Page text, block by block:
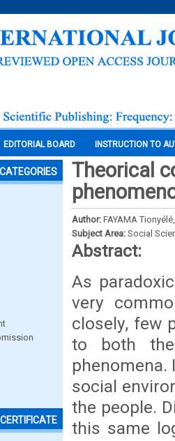
EDITORIAL BOARD INSTRUCTION TO
CATEGORIES
CERTIFICATE
Theorical
Author: FAYAMA
Subject Area: Social
Abstract:
As
very
closely, few
to both
phenomena.
social
the people.
this same